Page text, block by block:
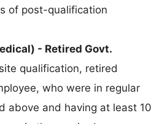
of post-qualification
- Retired Govt.
qualification, retired
who were in regular
above and having at least 10